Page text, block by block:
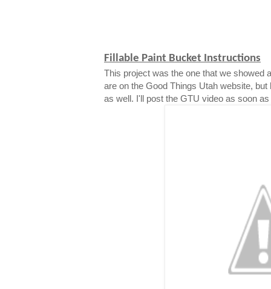
Fillable Paint Bucket Instructions
This project was the one that we showed
are on the Good Things Utah website,
as well. I'll post the GTU video as soon